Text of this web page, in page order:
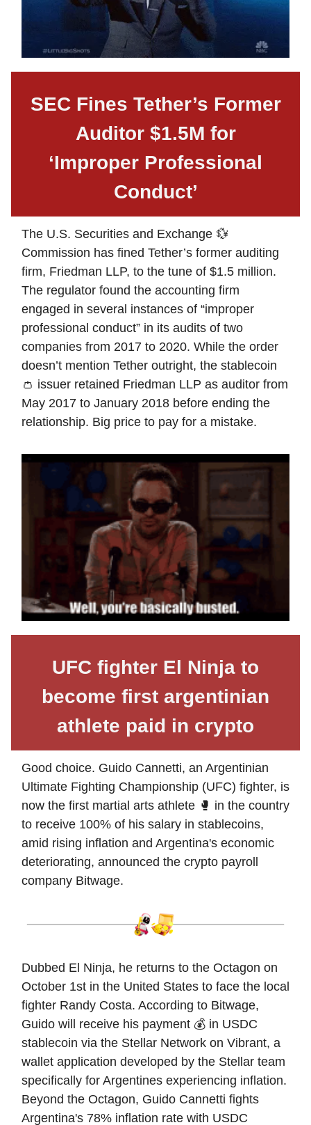
SEC Fines Tether’s Former
Auditor $1.5M for
‘Improper Professional
Conduct’
The U.S. Securities and Exchange 💱
Commission has fined Tether’s former auditing
firm, Friedman LLP, to the tune of $1.5 million.
The regulator found the accounting firm
engaged in several instances of “improper
professional conduct” in its audits of two
companies from 2017 to 2020. While the order
doesn’t mention Tether outright, the stablecoin
👛 issuer retained Friedman LLP as auditor from
May 2017 to January 2018 before ending the
relationship. Big price to pay for a mistake.
UFC fighter El Ninja to
become first argentinian
athlete paid in crypto
Good choice. Guido Cannetti, an Argentinian
Ultimate Fighting Championship (UFC) fighter, is
now the first martial arts athlete 🥊 in the country
to receive 100% of his salary in stablecoins,
amid rising inflation and Argentina's economic
deteriorating, announced the crypto payroll
company Bitwage.
Dubbed El Ninja, he returns to the Octagon on
October 1st in the United States to face the local
fighter Randy Costa. According to Bitwage,
Guido will receive his payment 💰 in USDC
stablecoin via the Stellar Network on Vibrant, a
wallet application developed by the Stellar team
specifically for Argentines experiencing inflation.
Beyond the Octagon, Guido Cannetti fights
Argentina's 78% inflation rate with USDC